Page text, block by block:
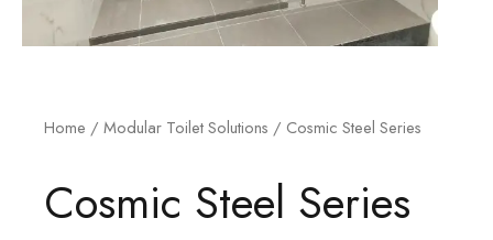
Home / Modular Toilet Solutions / Cosmic Steel Series
Cosmic Steel Series